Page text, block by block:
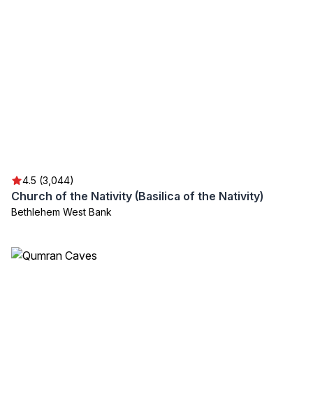
4.5 (3,044)
Church of the Nativity (Basilica of the Nativity)
Bethlehem West Bank